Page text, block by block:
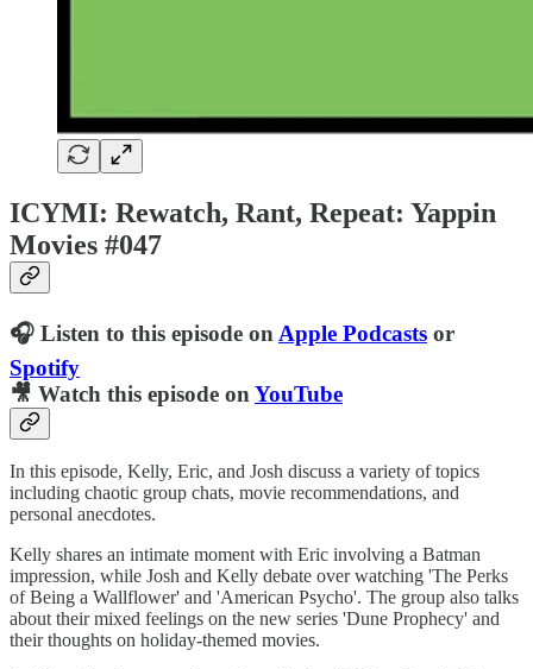
ICYMI: Rewatch, Rant, Repeat: Yappin
Movies #047
🎧 Listen to this episode on Apple Podcasts or
Spotify
🎥 Watch this episode on YouTube
In this episode, Kelly, Eric, and Josh discuss a variety of topics
including chaotic group chats, movie recommendations, and
personal anecdotes.
Kelly shares an intimate moment with Eric involving a Batman
impression, while Josh and Kelly debate over watching 'The Perks
of Being a Wallflower' and 'American Psycho'. The group also talks
about their mixed feelings on the new series 'Dune Prophecy' and
their thoughts on holiday-themed movies.